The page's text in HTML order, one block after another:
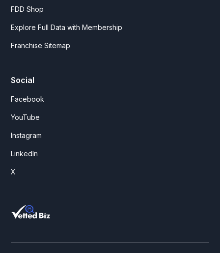
FDD Shop
Explore Full Data with Membership
Franchise Sitemap
Social
Facebook
YouTube
Instagram
LinkedIn
X